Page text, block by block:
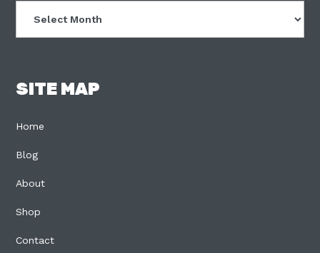
SITE MAP
Home
Blog
About
Shop
Contact